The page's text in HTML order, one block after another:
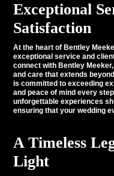
Exceptional
Satisfaction
At the heart of Bentley
exceptional service and
connect with Bentley
and care that extends
is committed to exceeding
and peace of mind every
unforgettable experiences
ensuring that your wedding
A Timeless
Light